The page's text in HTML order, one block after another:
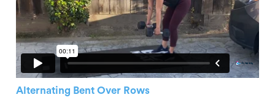
Alternating Bent Over Rows